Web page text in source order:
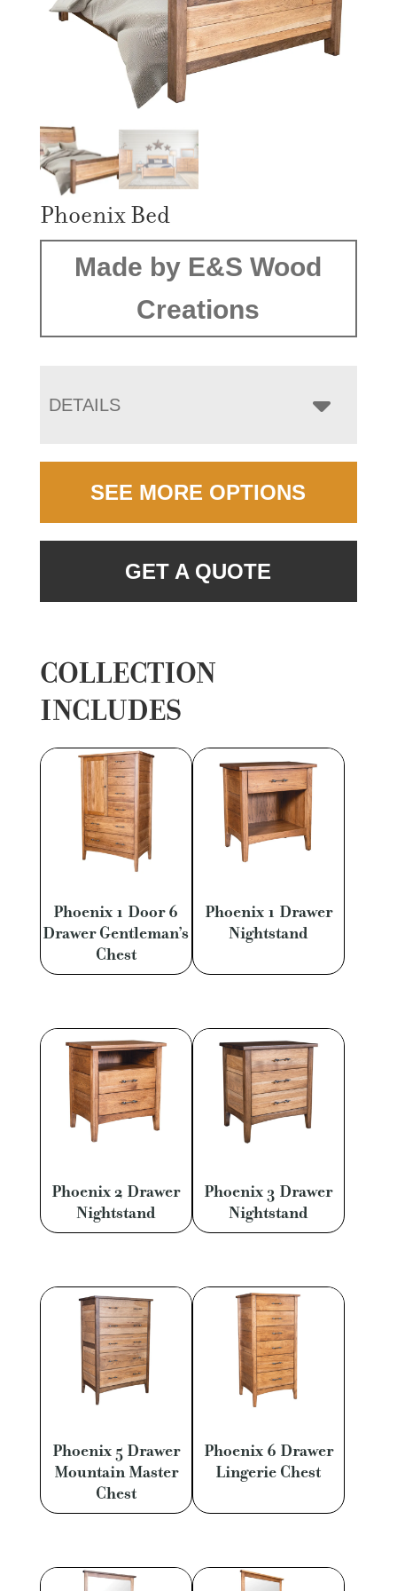
Phoenix Bed
Made by E&S Wood
Creations
DETAILS
SEE MORE OPTIONS
GET A QUOTE
COLLECTION
INCLUDES
Phoenix 1 Door 6
Drawer Gentleman’s
Chest
Phoenix 1 Drawer
Nightstand
Phoenix 2 Drawer
Nightstand
Phoenix 3 Drawer
Nightstand
Phoenix 5 Drawer
Mountain Master
Chest
Phoenix 6 Drawer
Lingerie Chest